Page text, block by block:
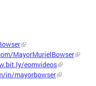
MayorMurielBowser
eomvideos
in/mayorbowser